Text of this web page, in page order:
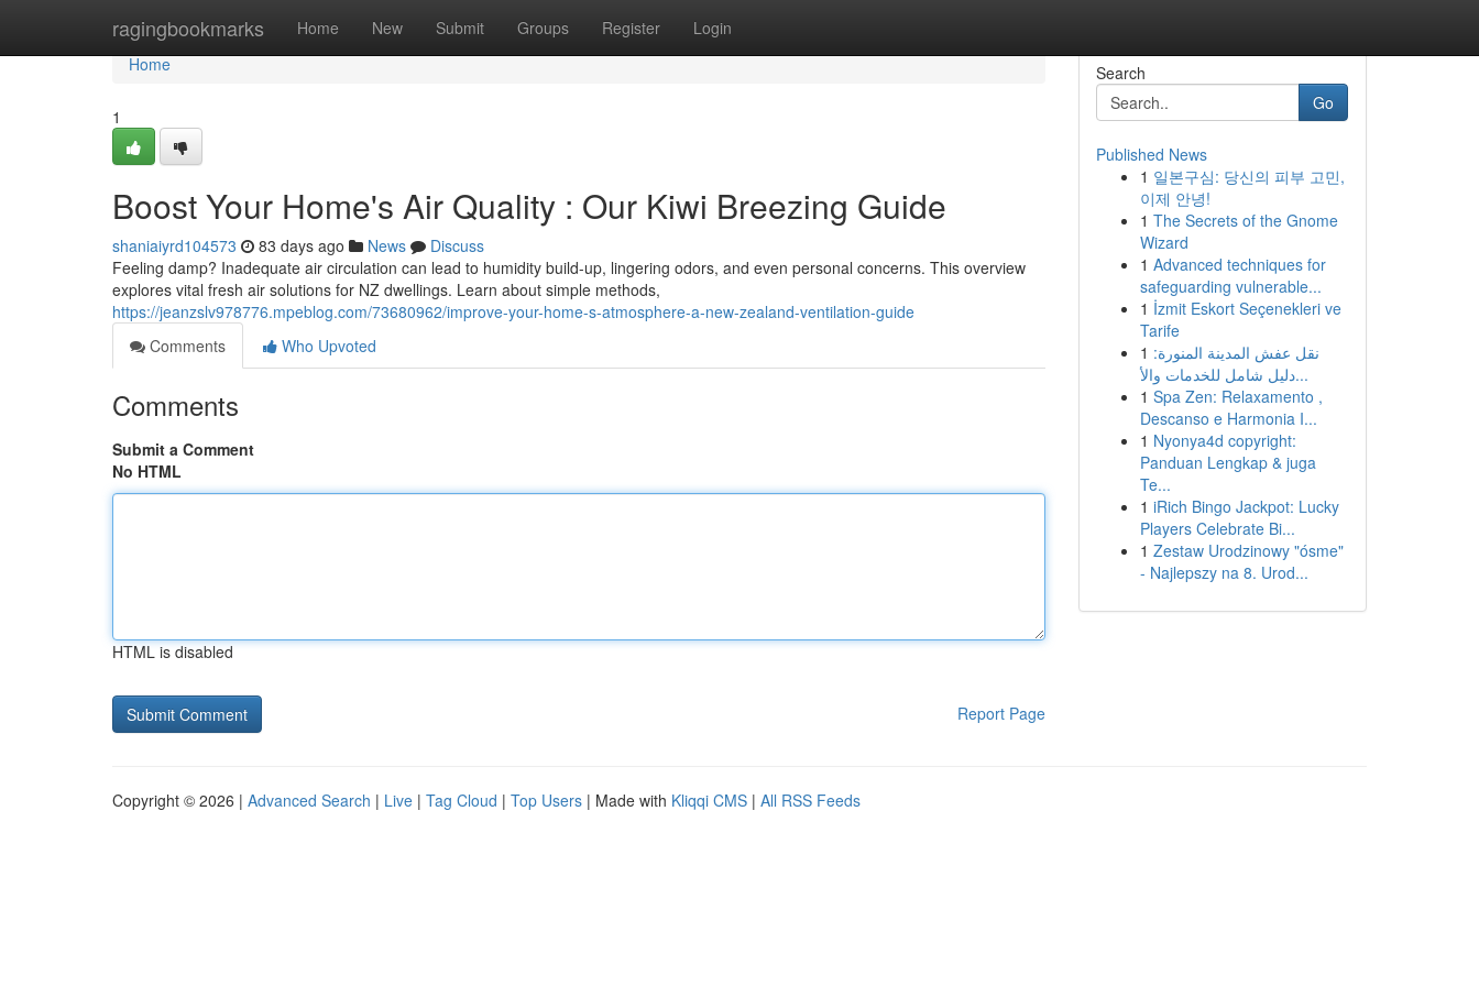
ragingbookmarks Home New Submit Groups Register Login
Home
Home
1
Boost Your Home's Air Quality : Our Kiwi Breezing Guide
shaniaiyrd104573 83 days ago News
Discuss
Feeling damp? Inadequate air circulation can lead to humidity build-up, lingering odors, and even personal concerns. This overview
explores vital fresh air solutions for NZ dwellings. Learn about simple methods,
https://jeanzslv978776.mpeblog.com/73680962/improve-your-home-s-atmosphere-a-new-zealand-ventilation-guide
Comments
Who Upvoted
Comments
Submit a Comment
No HTML
HTML is disabled
Report Page
Search
Go
Published News
1 일본구심: 당신의 피부 고민,
이제 안녕!
1 The Secrets of the Gnome
Wizard
1 Advanced techniques for
safeguarding vulnerable...
1 İzmit Eskort Seçenekleri ve
Tarife
1 نقل عفش المدينة المنورة:
دليل شامل للخدمات والأ...
1 Spa Zen: Relaxamento ,
Descanso e Harmonia I...
1 Nyonya4d copyright:
Panduan Lengkap & juga
Te...
1 iRich Bingo Jackpot: Lucky
Players Celebrate Bi...
1 Zestaw Urodzinowy "ósme"
- Najlepszy na 8. Urod...
Copyright © 2026 | Advanced Search | Live | Tag Cloud | Top Users | Made with Kliqqi CMS | All RSS Feeds